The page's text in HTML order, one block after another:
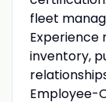
fleet
Experience
inventory,
Employee-